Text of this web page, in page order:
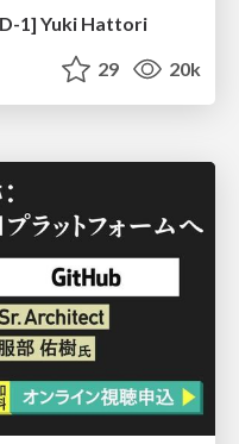
1] Yuki Hattori
29 20k